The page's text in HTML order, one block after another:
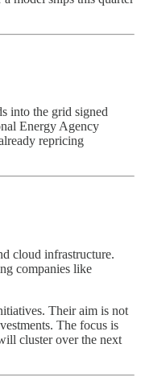
into the grid signed
Energy Agency
repricing
cloud infrastructure.
companies like
Their aim is not
The focus is
cluster over the next